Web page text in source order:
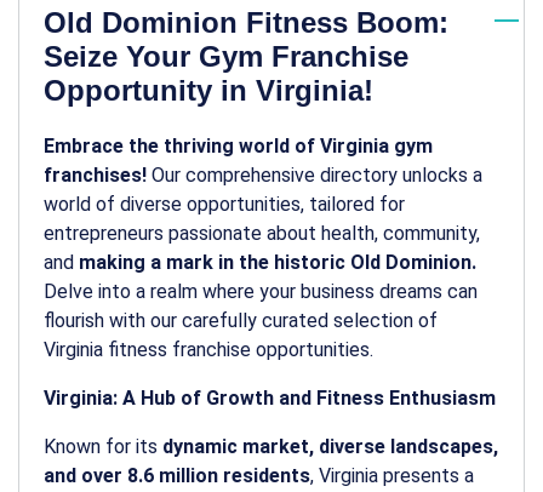
Old Dominion Fitness Boom:
Seize Your Gym Franchise
Opportunity in Virginia!
Embrace the thriving world of Virginia gym
franchises! Our comprehensive directory unlocks a
world of diverse opportunities, tailored for
entrepreneurs passionate about health, community,
and making a mark in the historic Old Dominion.
Delve into a realm where your business dreams can
flourish with our carefully curated selection of
Virginia fitness franchise opportunities.
Virginia: A Hub of Growth and Fitness Enthusiasm
Known for its dynamic market, diverse landscapes,
and over 8.6 million residents, Virginia presents a